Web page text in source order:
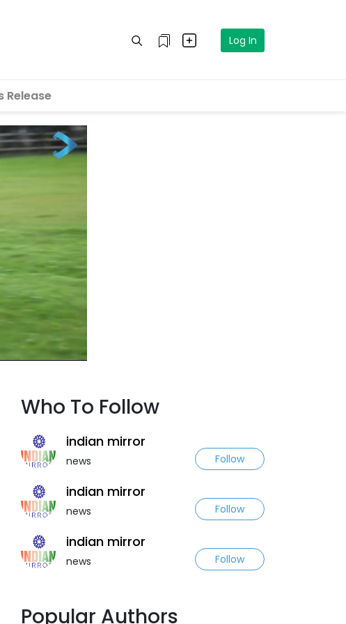
Log In
Release
Who To Follow
indian mirror
news Follow
indian mirror
news Follow
indian mirror
news Follow
Popular Authors